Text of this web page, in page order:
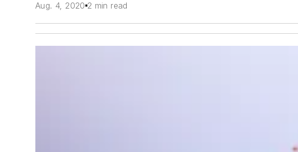
Aug. 4, 2020 2 min read